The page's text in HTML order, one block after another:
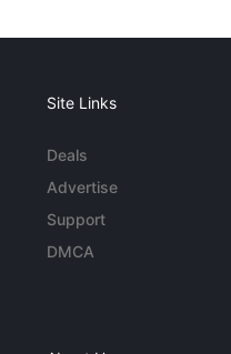
Site Links
Deals
Advertise
Support
DMCA